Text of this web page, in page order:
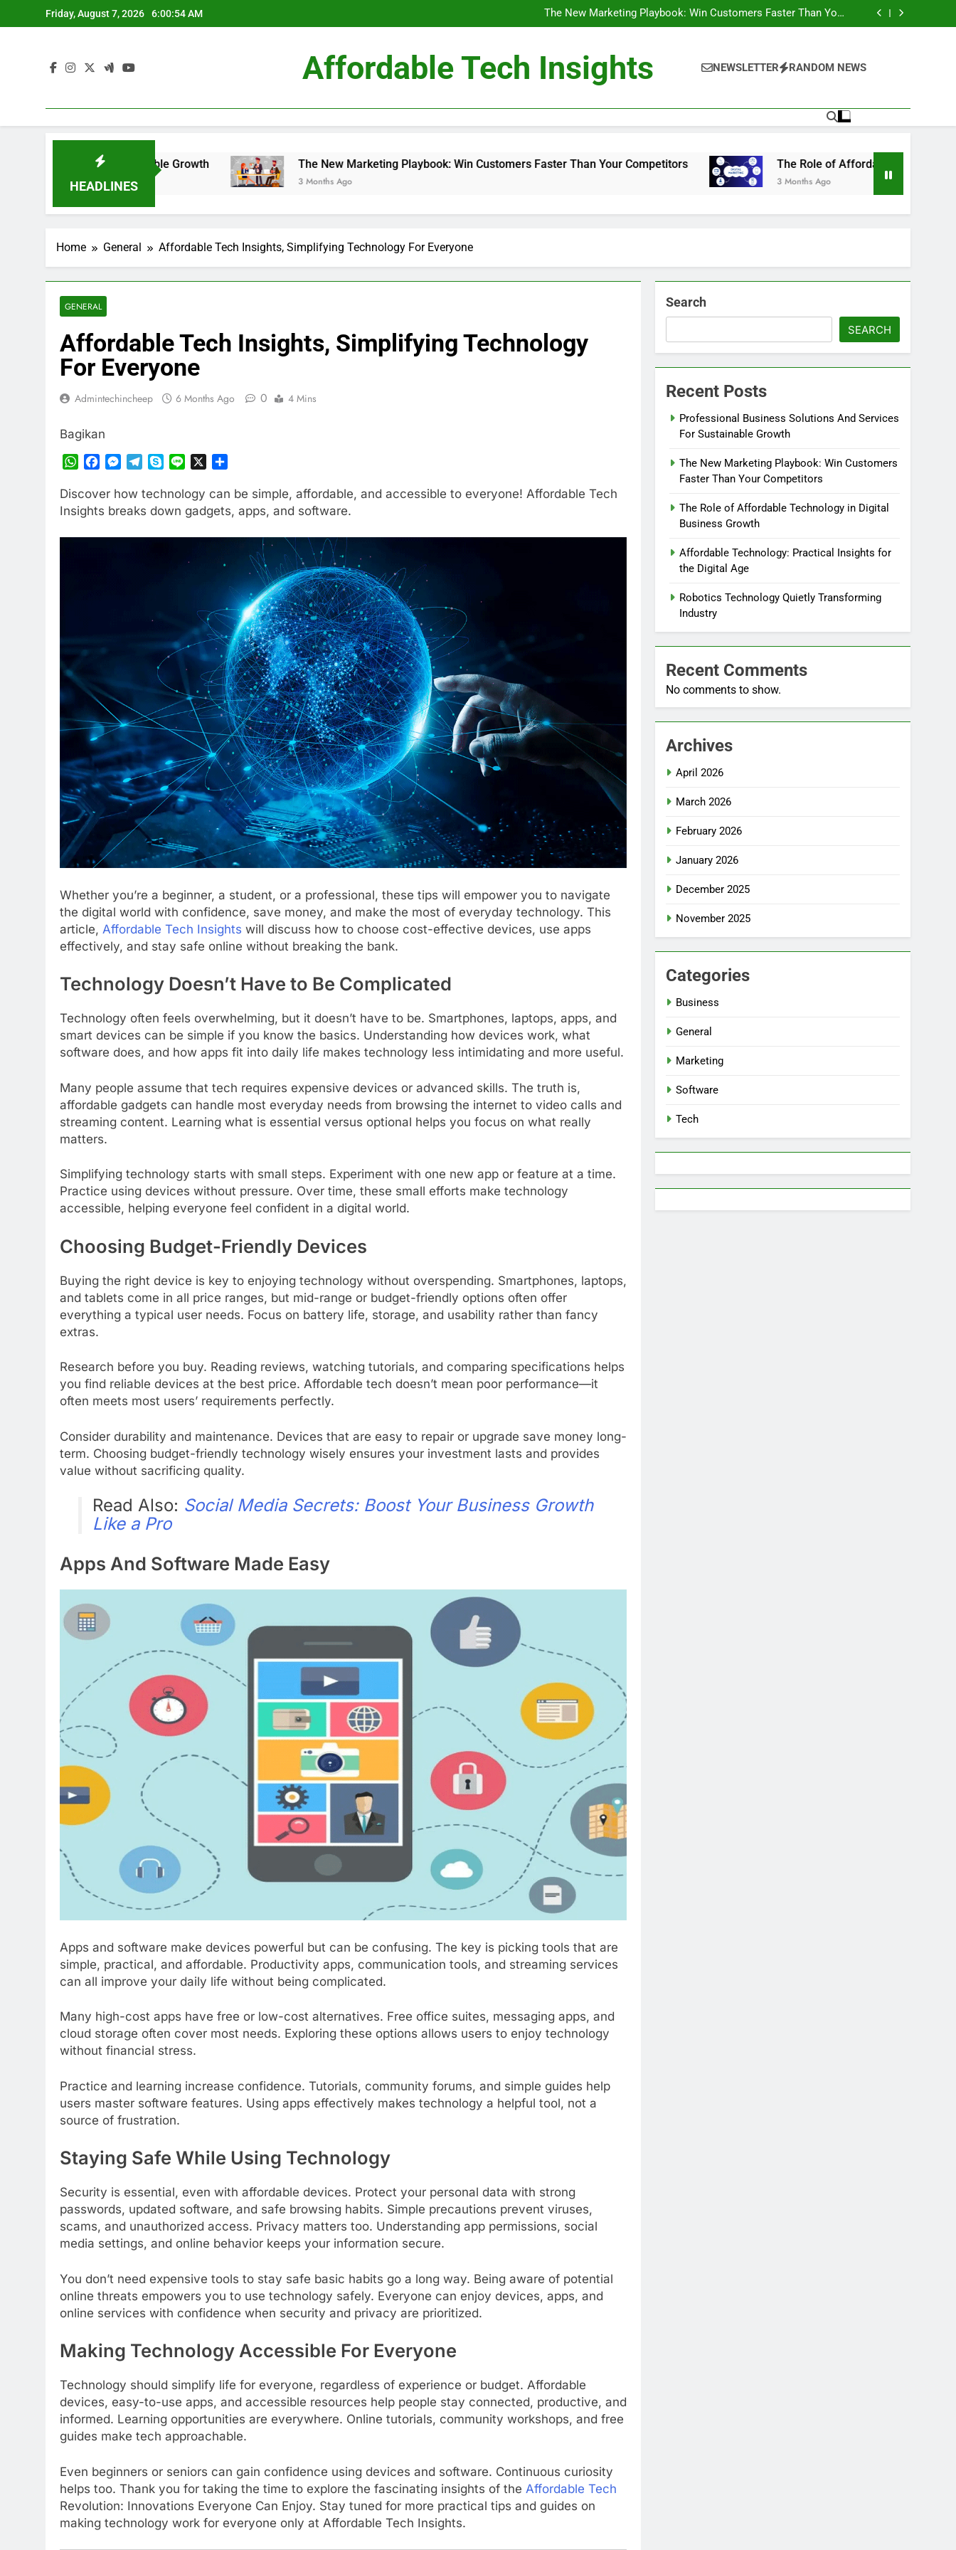
to
Friday, August 7, 2026 6:00:55 AM
The New Marketing Playbook: Win Customers Faster Than Your
Competitors
The Role of Affordable Technology in Digital Business Growth
The New Marketing Playbook: Win Customers Faster Than Your
The Role of Affordable Technology in Digital Business Growth
Affordable Tech Insights NEWSLETTER RANDOM NEWS
HEADLINES
Sustainable Growth The New Marketing Playbook: Win Customers Faster Than Your Competitors
3 Months Ago
The Role of Affordable Technology in Digital
3 Months Ago
Home General Affordable Tech Insights, Simplifying Technology For Everyone
GENERAL
Affordable Tech Insights, Simplifying Technology
For Everyone
Admintechincheep 6 Months Ago 0 4 Mins
Bagikan
WhatsApp
FacebookMessenger
TelegramSkypeLine
Discover how technology can be simple, affordable, and accessible to everyone! Affordable Tech
Insights breaks down gadgets, apps, and software.
Whether you’re a beginner, a student, or a professional, these tips will empower you to navigate
the digital world with confidence, save money, and make the most of everyday technology. This
article, Affordable Tech Insights will discuss how to choose cost-effective devices, use apps
effectively, and stay safe online without breaking the bank.
Technology Doesn’t Have to Be Complicated
Technology often feels overwhelming, but it doesn’t have to be. Smartphones, laptops, apps, and
smart devices can be simple if you know the basics. Understanding how devices work, what
software does, and how apps fit into daily life makes technology less intimidating and more useful.
Many people assume that tech requires expensive devices or advanced skills. The truth is,
affordable gadgets can handle most everyday needs from browsing the internet to video calls and
streaming content. Learning what is essential versus optional helps you focus on what really
matters.
Simplifying technology starts with small steps. Experiment with one new app or feature at a time.
Practice using devices without pressure. Over time, these small efforts make technology
accessible, helping everyone feel confident in a digital world.
Choosing Budget-Friendly Devices
Buying the right device is key to enjoying technology without overspending. Smartphones, laptops,
and tablets come in all price ranges, but mid-range or budget-friendly options often offer
everything a typical user needs. Focus on battery life, storage, and usability rather than fancy
extras.
Research before you buy. Reading reviews, watching tutorials, and comparing specifications helps
you find reliable devices at the best price. Affordable tech doesn’t mean poor performance—it
often meets most users’ requirements perfectly.
Consider durability and maintenance. Devices that are easy to repair or upgrade save money long-
term. Choosing budget-friendly technology wisely ensures your investment lasts and provides
value without sacrificing quality.
Read Also: Social Media Secrets: Boost Your Business Growth
Like a Pro
Apps And Software Made Easy
Apps and software make devices powerful but can be confusing. The key is picking tools that are
simple, practical, and affordable. Productivity apps, communication tools, and streaming services
can all improve your daily life without being complicated.
Many high-cost apps have free or low-cost alternatives. Free office suites, messaging apps, and
cloud storage often cover most needs. Exploring these options allows users to enjoy technology
without financial stress.
Practice and learning increase confidence. Tutorials, community forums, and simple guides help
users master software features. Using apps effectively makes technology a helpful tool, not a
source of frustration.
Staying Safe While Using Technology
Security is essential, even with affordable devices. Protect your personal data with strong
passwords, updated software, and safe browsing habits. Simple precautions prevent viruses,
scams, and unauthorized access. Privacy matters too. Understanding app permissions, social
media settings, and online behavior keeps your information secure.
You don’t need expensive tools to stay safe basic habits go a long way. Being aware of potential
online threats empowers you to use technology safely. Everyone can enjoy devices, apps, and
online services with confidence when security and privacy are prioritized.
Making Technology Accessible For Everyone
Technology should simplify life for everyone, regardless of experience or budget. Affordable
devices, easy-to-use apps, and accessible resources help people stay connected, productive, and
informed. Learning opportunities are everywhere. Online tutorials, community workshops, and free
guides make tech approachable.
Even beginners or seniors can gain confidence using devices and software. Continuous curiosity
helps too. Thank you for taking the time to explore the fascinating insights of the Affordable Tech
Revolution: Innovations Everyone Can Enjoy. Stay tuned for more practical tips and guides on
making technology work for everyone only at Affordable Tech Insights.
Search
SEARCH
Recent Posts
Professional Business Solutions And Services
For Sustainable Growth
The New Marketing Playbook: Win Customers
Faster Than Your Competitors
The Role of Affordable Technology in Digital
Business Growth
Affordable Technology: Practical Insights for
the Digital Age
Robotics Technology Quietly Transforming
Industry
Recent Comments
No comments to show.
Archives
April 2026
March 2026
February 2026
January 2026
December 2025
November 2025
Categories
Business
General
Marketing
Software
Tech